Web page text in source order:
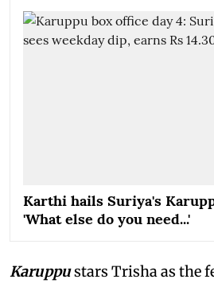
Karthi hails Suriya's
'What else do you need...'
Karuppustars Trisha as the